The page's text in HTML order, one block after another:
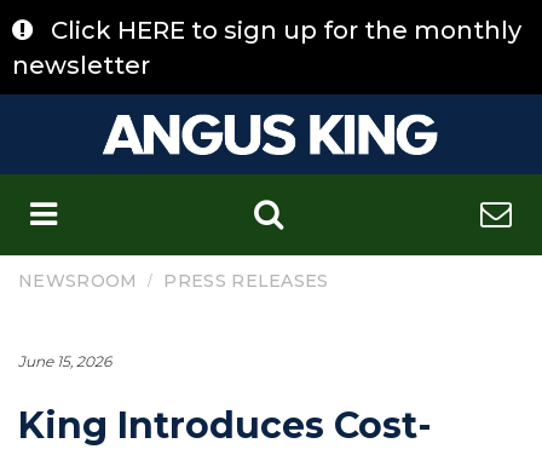
to
content
Click HERE to sign up for the monthly
newsletter
NEWSROOM / PRESS RELEASES
June 15, 2026
King Introduces Cost-